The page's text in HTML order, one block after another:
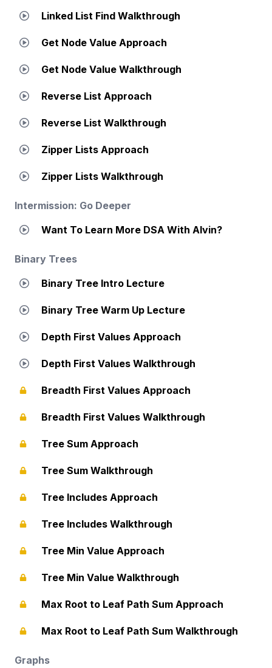
Linked List Find Walkthrough
Get Node Value Approach
Get Node Value Walkthrough
Reverse List Approach
Reverse List Walkthrough
Zipper Lists Approach
Zipper Lists Walkthrough
Intermission: Go Deeper
Want To Learn More DSA With Alvin?
Binary Trees
Binary Tree Intro Lecture
Binary Tree Warm Up Lecture
Depth First Values Approach
Depth First Values Walkthrough
Breadth First Values Approach
Breadth First Values Walkthrough
Tree Sum Approach
Tree Sum Walkthrough
Tree Includes Approach
Tree Includes Walkthrough
Tree Min Value Approach
Tree Min Value Walkthrough
Max Root to Leaf Path Sum Approach
Max Root to Leaf Path Sum Walkthrough
Graphs